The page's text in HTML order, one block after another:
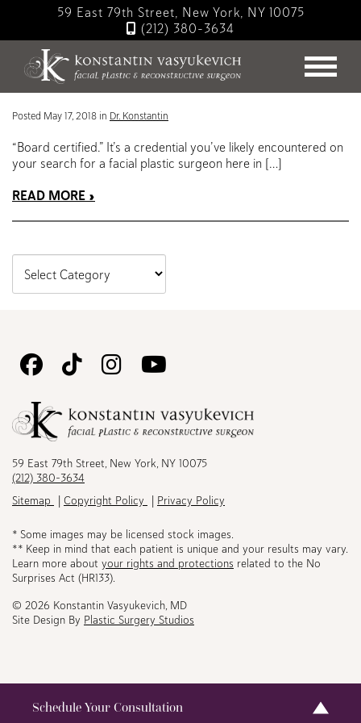
main
content
59 East 79th Street, New York, NY 10075
(212) 380-3634
Blog
ABFPRS: Letters to Remember
Posted May 17, 2018 in Dr. Konstantin
“Board certified.” It’s a credential you’ve likely encountered on
your search for a facial plastic surgeon here in […]
READ MORE
Follow
on
Facebook
Follow
on
Follow
on
Instagram
on
59 East 79th Street, New York, NY 10075
(212) 380-3634
Sitemap
Copyright Policy Privacy Policy
* Some images may be licensed stock images.
** Keep in mind that each patient is unique and your results may vary.
Learn more about your rights and protections related to the No
Surprises Act (HR133).
© 2026 Konstantin Vasyukevich, MD
Site Design By Plastic Surgery Studios
Schedule Your Consultation